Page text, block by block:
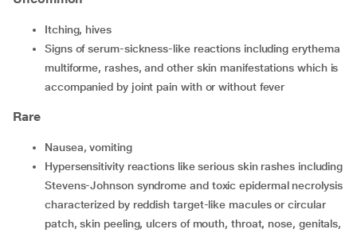
itching, hives
signs of serum-sickness-like reactions including erythema
multiforme, rashes, and other skin manifestations which is
accompanied by joint pain with or without fever
Rare
nausea, vomiting
hypersensitivity reactions like serious skin rashes including
Stevens-Johnson syndrome and toxic epidermal necrolysis
characterized by reddish target-like macules or circular
patch, skin peeling, ulcers of mouth, throat, nose, genitals,